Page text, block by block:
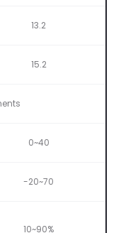
13.2
15.2
0~40
-20~70
10~90%